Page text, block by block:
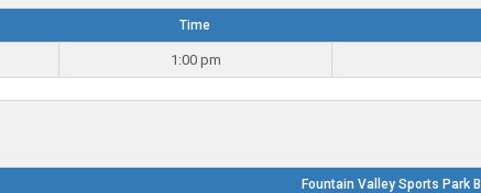
Time
1:00 pm
Fountain Valley Sports Park B